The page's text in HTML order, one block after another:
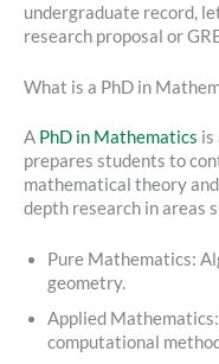
undergraduate record,
research proposal or
What is a PhD in
A PhD in Mathematics is
prepares students to
mathematical theory
depth research in areas
Pure Mathematics:
geometry.
Applied
computational